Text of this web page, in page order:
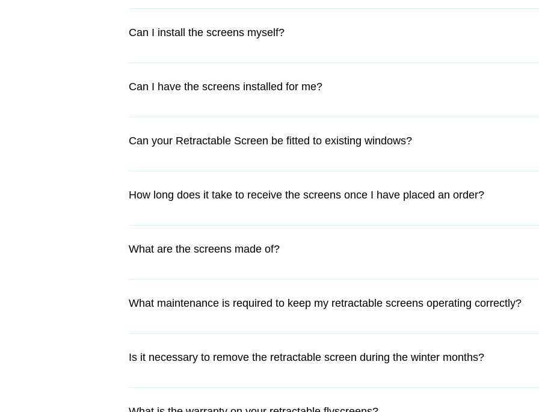
Yes, however if you are confident that you have supplied the correct sizes, we will cut them for
Can I install the screens myself?
We have DIY kits which are easy to follow and any home handy-person can install. All that is
Can I have the screens installed for me?
Yes, if you are located in the Perth Metro area we offer an installation service for an extra charge.
Can your Retractable Screen be fitted to existing windows?
Yes, a lot of Retractable Screens are retro fitted and therefore all homes, from heritage homes
How long does it take to receive the screens once I have placed an order?
Our DIY kits can freighted anywhere in Australia with Australia Post, and are despatched within
If we are installing the screens then we will make an appropriate time for an installer to come to
What are the screens made of?
The retractable insect screen frames are made of heavy duty extruded aluminum which is then
What maintenance is required to keep my retractable screens operating correctly?
Our Retractable Screens are a low maintenance product.  The protective housing protects the
Is it necessary to remove the retractable screen during the winter months?
No, the discreet slimline 50mm housing is compact and unobtrusive.